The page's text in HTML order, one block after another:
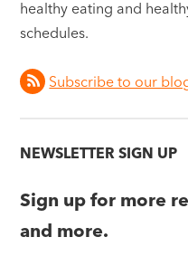
healthy eating and
schedules.
Subscribe to our
NEWSLETTER SIGN UP
Sign up for more
and more.